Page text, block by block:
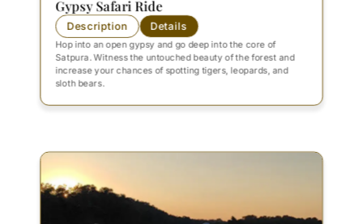
Gypsy Safari Ride
Description Details
Hop into an open gypsy and go deep into the core of
Satpura. Witness the untouched beauty of the forest and
increase your chances of spotting tigers, leopards, and
sloth bears.